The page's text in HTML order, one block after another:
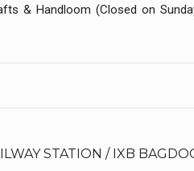
& Handloom (Closed on
STATION / IXB